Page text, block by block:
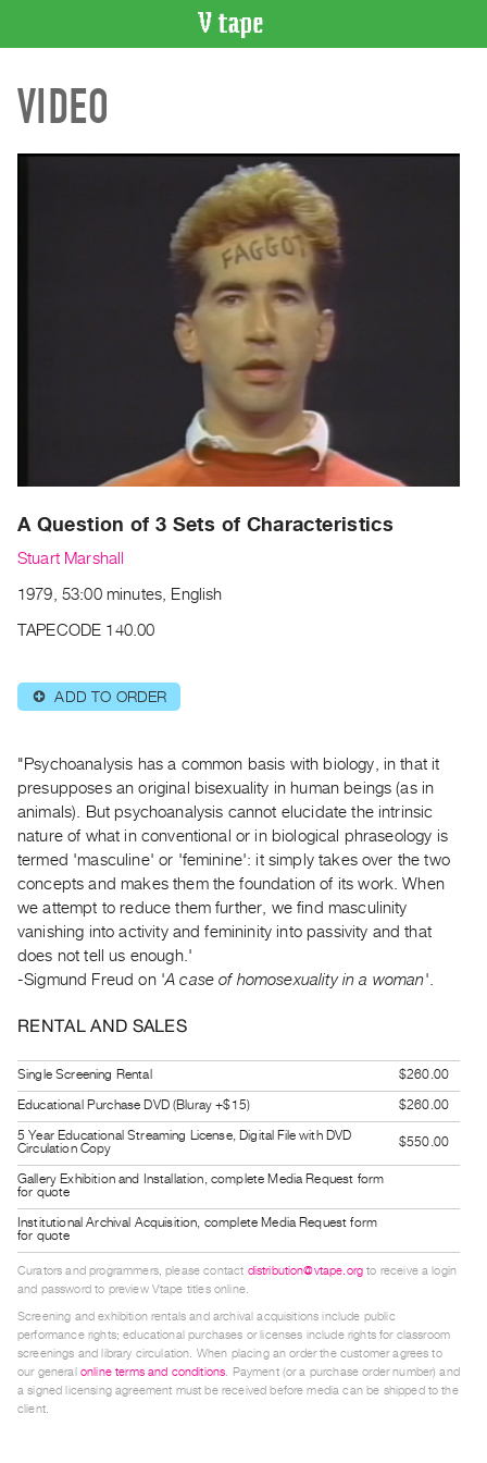
CATALOGUE
Search
Archive
Publications
|
RENT
Preview,
&
Purchase
SERVICES
Services
Best
Practices
Guides
Class
FOR
ARTISTS
Distribution
for
Artists
Submitting
Work
RESEARCH
Research
Centre
VIDEO
A Question of 3 Sets of Characteristics
Stuart Marshall
1979, 53:00 minutes, English
TAPECODE 140.00
⊕ ADD TO ORDER
"Psychoanalysis has a common basis with biology, in that it
presupposes an original bisexuality in human beings (as in
animals). But psychoanalysis cannot elucidate the intrinsic
nature of what in conventional or in biological phraseology is
termed 'masculine' or 'feminine': it simply takes over the two
concepts and makes them the foundation of its work. When
we attempt to reduce them further, we find masculinity
vanishing into activity and femininity into passivity and that
does not tell us enough.'
-Sigmund Freud on 'A case of homosexuality in a woman'.
RENTAL AND SALES
Single Screening Rental
$260.00
Educational Purchase DVD (Bluray +$15)
$260.00
5 Year Educational Streaming License, Digital File with DVD
Circulation Copy
$550.00
Gallery Exhibition and Installation, complete Media Request form
for quote
Institutional Archival Acquisition, complete Media Request form
for quote
Curators and programmers, please contact distribution@vtape.org to receive a login
and password to preview Vtape titles online.
Screening and exhibition rentals and archival acquisitions include public
performance rights; educational purchases or licenses include rights for classroom
screenings and library circulation. When placing an order the customer agrees to
our general online terms and conditions. Payment (or a purchase order number) and
a signed licensing agreement must be received before media can be shipped to the
client.